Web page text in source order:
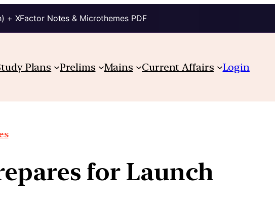
+ XFactor Notes & Microthemes PDF
Plans Prelims Mains Current Affairs Login
for Launch